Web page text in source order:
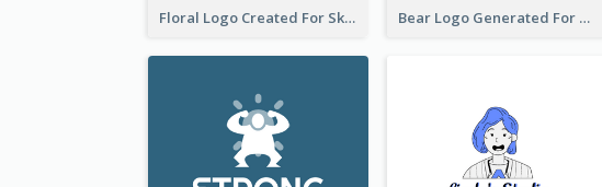
Floral Logo Created For Skin Care Shop In Orange And White Bear Logo Generated For Store Selling Baby Toys And Clothes